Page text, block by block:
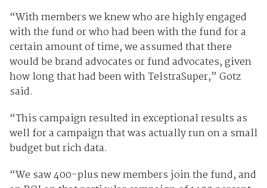
“With members we knew who are highly engaged
with the fund or who had been with the fund for a
certain amount of time, we assumed that there
would be brand advocates or fund advocates, given
how long that had been with TelstraSuper,” Gotz
said.
“This campaign resulted in exceptional results as
well for a campaign that was actually run on a small
budget but rich data.
“We saw 400-plus new members join the fund, and